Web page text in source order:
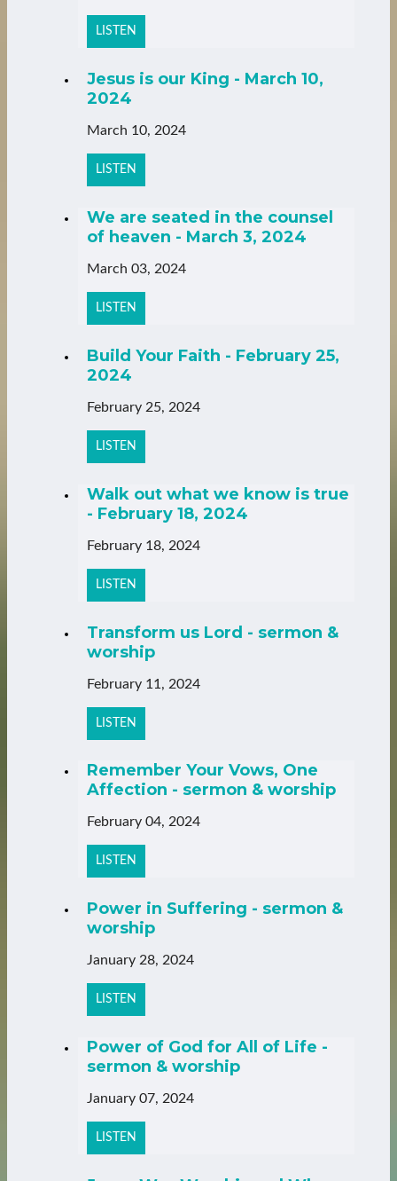
LISTEN
Jesus is our King - March 10,
2024
March 10, 2024
LISTEN
We are seated in the counsel
of heaven - March 3, 2024
March 03, 2024
LISTEN
Build Your Faith - February 25,
2024
February 25, 2024
LISTEN
Walk out what we know is true
- February 18, 2024
February 18, 2024
LISTEN
Transform us Lord - sermon &
worship
February 11, 2024
LISTEN
Remember Your Vows, One
Affection - sermon & worship
February 04, 2024
LISTEN
Power in Suffering - sermon &
worship
January 28, 2024
LISTEN
Power of God for All of Life -
sermon & worship
January 07, 2024
LISTEN